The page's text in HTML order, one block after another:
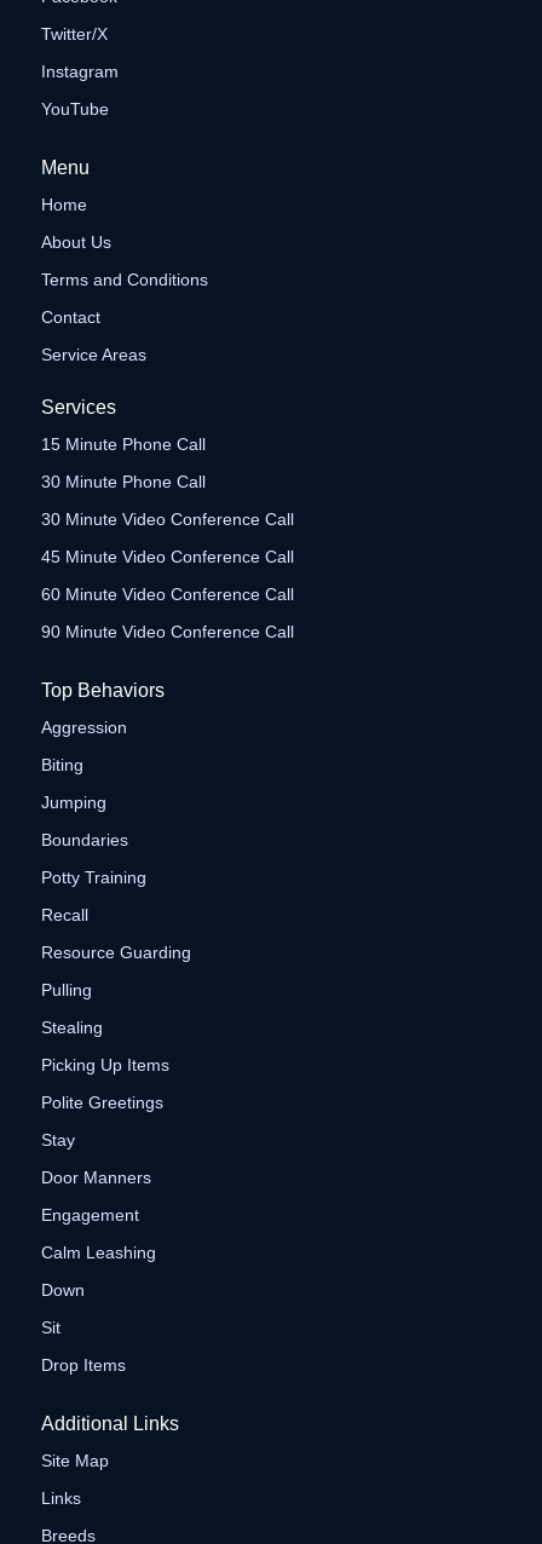
Twitter/X
Instagram
YouTube
Menu
Home
About Us
Terms and Conditions
Contact
Service Areas
Services
15 Minute Phone Call
30 Minute Phone Call
30 Minute Video Conference Call
45 Minute Video Conference Call
60 Minute Video Conference Call
90 Minute Video Conference Call
Top Behaviors
Aggression
Biting
Jumping
Boundaries
Potty Training
Recall
Resource Guarding
Pulling
Stealing
Picking Up Items
Polite Greetings
Stay
Door Manners
Engagement
Calm Leashing
Down
Sit
Drop Items
Additional Links
Site Map
Links
Breeds